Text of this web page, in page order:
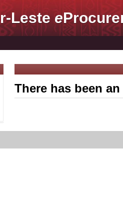
Lestee
There has been